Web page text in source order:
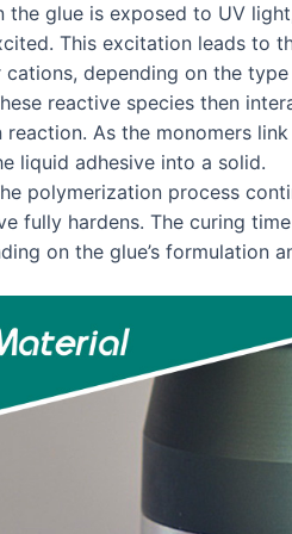
the glue is exposed to UV
This excitation leads to
cations, depending on the
reactive species then
reaction. As the monomers
liquid adhesive into a solid.
polymerization process
fully hardens. The curing
on the glue’s formulation